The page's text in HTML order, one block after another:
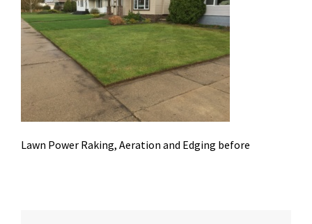
Lawn Power Raking, Aeration and Edging before